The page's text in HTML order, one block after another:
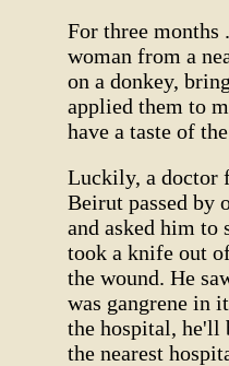
For three months
woman from a
on a donkey,
applied them to
have a taste of
Luckily, a doctor
Beirut passed by
and asked him to
took a knife out
the wound. He
was gangrene in
the hospital, he'll
the nearest